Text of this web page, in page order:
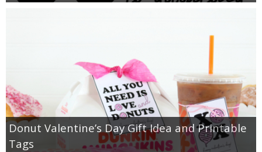
Donut Valentine’s Day Gift Idea and Printable
Tags